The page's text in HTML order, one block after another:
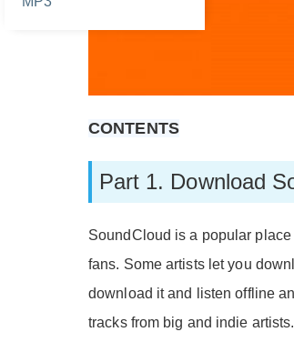
CONTENTS
Part 1. Download
SoundCloud is a popular
fans. Some artists let you
download it and listen offline
tracks from big and indie